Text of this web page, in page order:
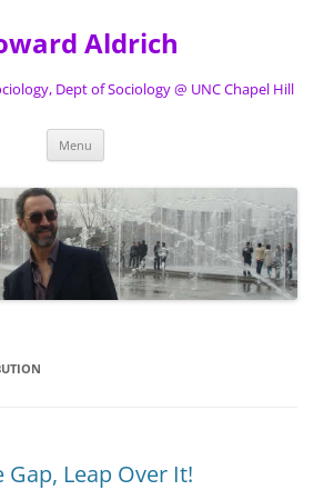
Aldrich
Dept of Sociology @ UNC Chapel Hill
Menu
Gap, Leap Over It!